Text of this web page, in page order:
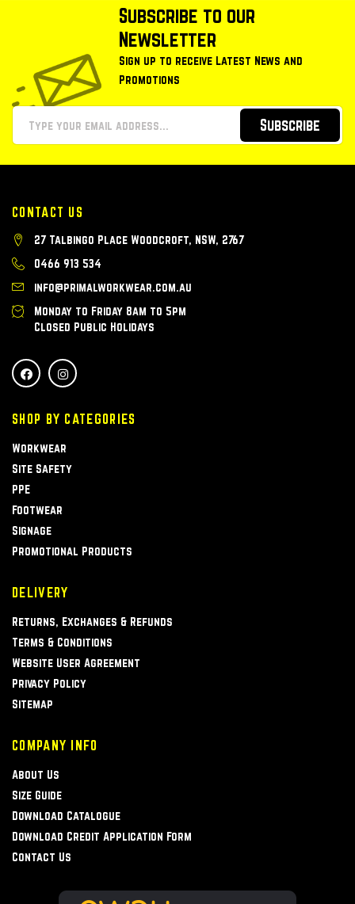
Subscribe to our
Newsletter
Sign up to receive Latest News and
Promotions
Subscribe
CONTACT US
27 Talbingo Place Woodcroft, NSW, 2767
0466 913 534
info@primalworkwear.com.au
Monday to Friday 8am to 5pm
Closed Public Holidays
SHOP BY CATEGORIES
Workwear
Site Safety
PPE
Footwear
Signage
Promotional Products
DELIVERY
Returns, Exchanges & Refunds
Terms & Conditions
Website User Agreement
Privacy Policy
Sitemap
COMPANY INFO
About Us
Size Guide
Download Catalogue
Download Credit Application Form
Contact Us